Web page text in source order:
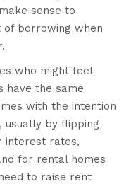
sense to
of borrowing when
who might feel
have the same
with the intention
by flipping
interest rates,
for rental homes
to raise rent